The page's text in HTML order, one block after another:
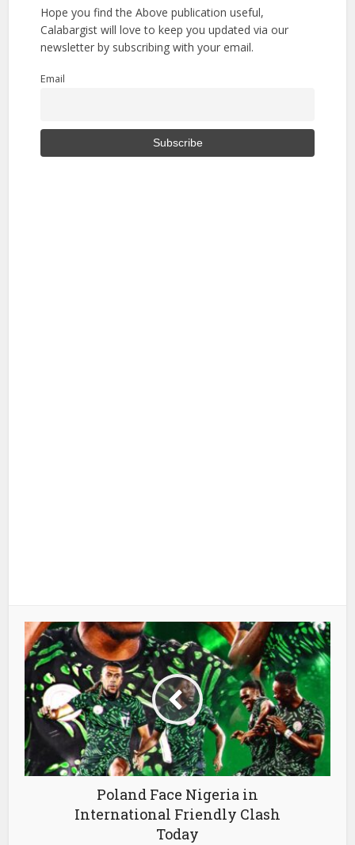
Hope you find the Above publication useful,
Calabargist will love to keep you updated via our
newsletter by subscribing with your email.
Email
Poland Face Nigeria in
International Friendly Clash
Today